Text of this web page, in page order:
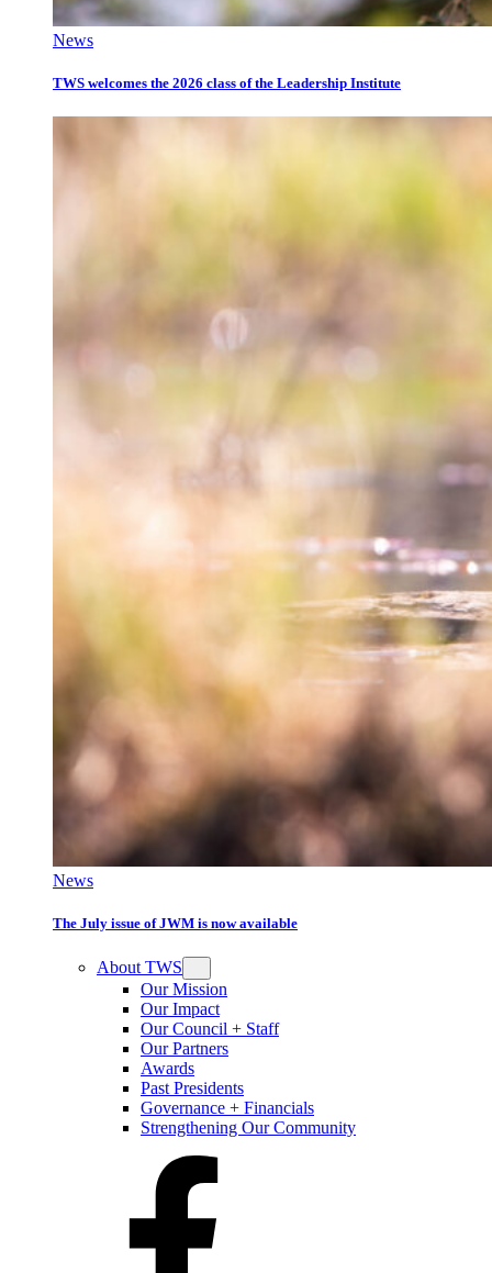
News
TWS welcomes the 2026 class of the Leadership Institute
News
The July issue of JWM is now available
About TWS
Our Mission
Our Impact
Our Council + Staff
Our Partners
Awards
Past Presidents
Governance + Financials
Strengthening Our Community